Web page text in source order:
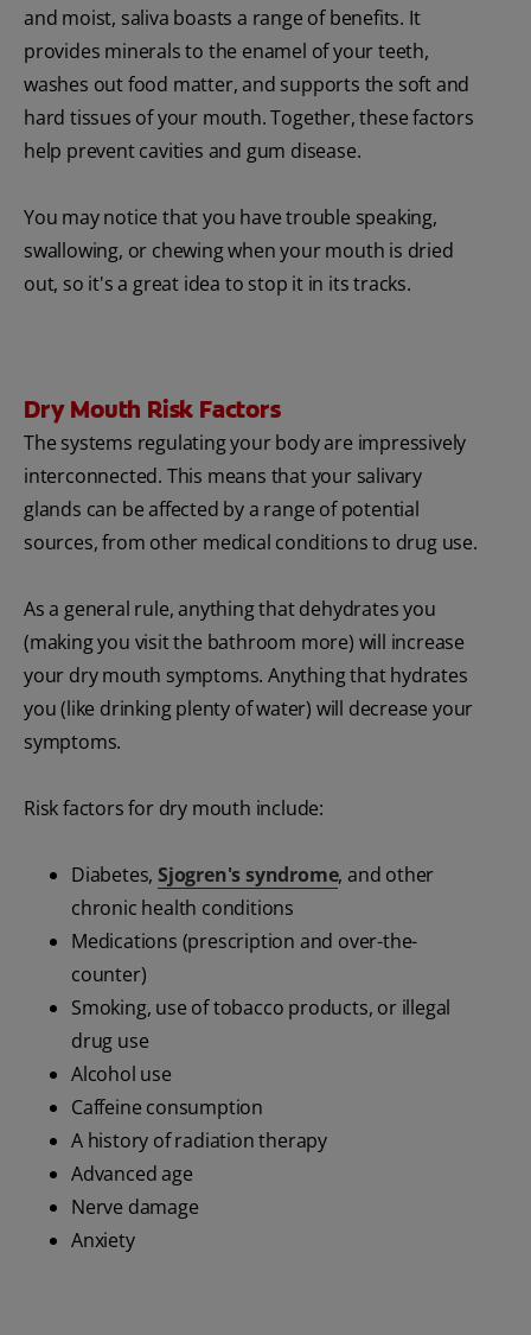
and moist, saliva boasts a range of benefits. It
provides minerals to the enamel of your teeth,
washes out food matter, and supports the soft and
hard tissues of your mouth. Together, these factors
help prevent cavities and gum disease.
You may notice that you have trouble speaking,
swallowing, or chewing when your mouth is dried
out, so it's a great idea to stop it in its tracks.
Dry Mouth Risk Factors
The systems regulating your body are impressively
interconnected. This means that your salivary
glands can be affected by a range of potential
sources, from other medical conditions to drug use.
As a general rule, anything that dehydrates you
(making you visit the bathroom more) will increase
your dry mouth symptoms. Anything that hydrates
you (like drinking plenty of water) will decrease your
symptoms.
Risk factors for dry mouth include:
Diabetes, Sjogren's syndrome, and other
chronic health conditions
Medications (prescription and over-the-
counter)
Smoking, use of tobacco products, or illegal
drug use
Alcohol use
Caffeine consumption
A history of radiation therapy
Advanced age
Nerve damage
Anxiety